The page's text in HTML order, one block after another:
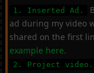
1. Inserted Ad.
ad during my video
shared on the first
example here.
2. Project video.